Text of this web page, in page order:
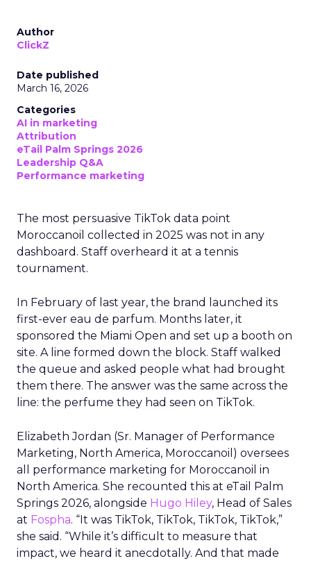
Author
ClickZ
Date published
March 16, 2026
Categories
AI in marketing
Attribution
eTail Palm Springs 2026
Leadership Q&A
Performance marketing
The most persuasive TikTok data point
Moroccanoil collected in 2025 was not in any
dashboard. Staff overheard it at a tennis
tournament.
In February of last year, the brand launched its
first-ever eau de parfum. Months later, it
sponsored the Miami Open and set up a booth on
site. A line formed down the block. Staff walked
the queue and asked people what had brought
them there. The answer was the same across the
line: the perfume they had seen on TikTok.
Elizabeth Jordan (Sr. Manager of Performance
Marketing, North America, Moroccanoil ) oversees
all performance marketing for Moroccanoil in
North America. She recounted this at eTail Palm
Springs 2026, alongside Hugo Hiley, Head of Sales
at Fospha. “It was TikTok, TikTok, TikTok, TikTok,”
she said. “While it’s difficult to measure that
impact, we heard it anecdotally. And that made